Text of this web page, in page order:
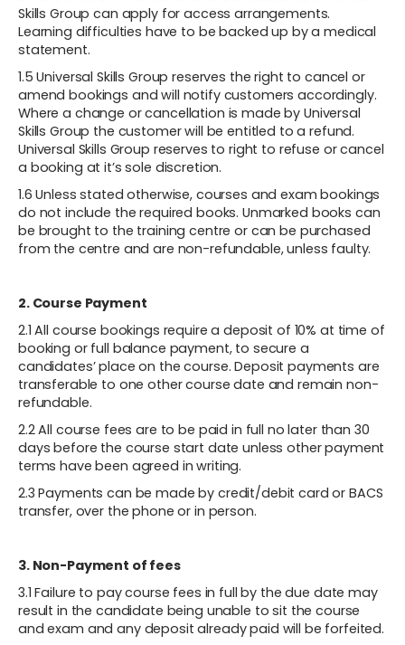
Skills Group can apply for access arrangements.
Learning difficulties have to be backed up by a medical
statement.
1.5 Universal Skills Group reserves the right to cancel or
amend bookings and will notify customers accordingly.
Where a change or cancellation is made by Universal
Skills Group the customer will be entitled to a refund.
Universal Skills Group reserves to right to refuse or cancel
a booking at it’s sole discretion.
1.6 Unless stated otherwise, courses and exam bookings
do not include the required books. Unmarked books can
be brought to the training centre or can be purchased
from the centre and are non-refundable, unless faulty.
2. Course Payment
2.1 All course bookings require a deposit of 10% at time of
booking or full balance payment, to secure a
candidates’ place on the course. Deposit payments are
transferable to one other course date and remain non-
refundable.
2.2 All course fees are to be paid in full no later than 30
days before the course start date unless other payment
terms have been agreed in writing.
2.3 Payments can be made by credit/debit card or BACS
transfer, over the phone or in person.
3. Non-Payment of fees
3.1 Failure to pay course fees in full by the due date may
result in the candidate being unable to sit the course
and exam and any deposit already paid will be forfeited.